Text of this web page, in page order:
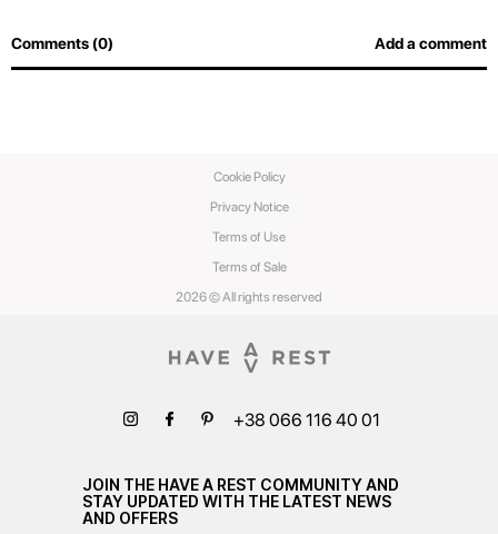
Comments (0) Add a comment
2026 © All rights reserved
Privacy Notice
Terms of Use
Terms of Sale
Cookie Policy
+38 066 116 40 01
JOIN THE HAVE A REST COMMUNITY AND
STAY UPDATED WITH THE LATEST NEWS
AND OFFERS